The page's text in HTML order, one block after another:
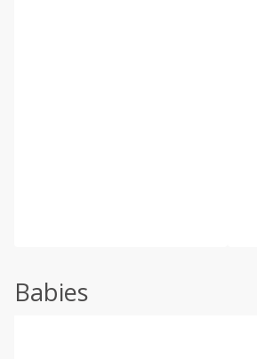
Babies